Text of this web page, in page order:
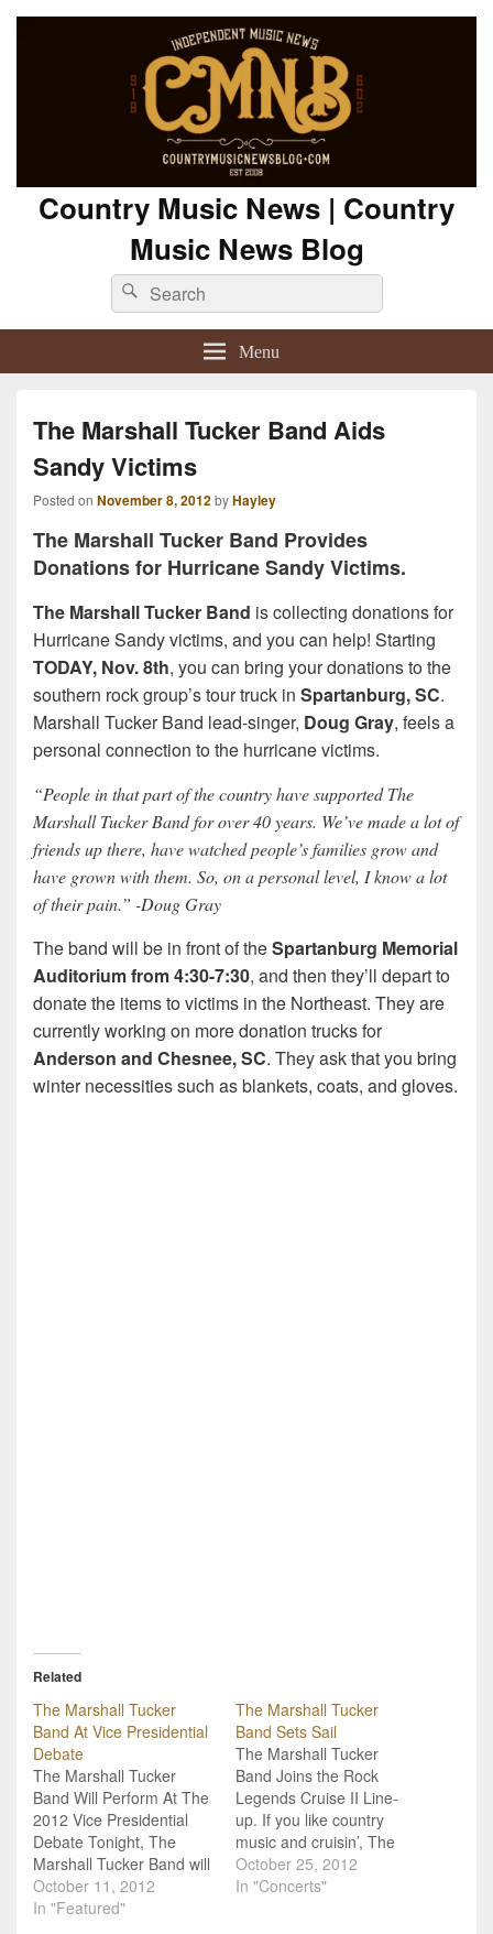
Country Music News | Country
Music News Blog
Search
for:
Search
Menu
The Marshall Tucker Band Aids
Sandy Victims
Posted on November 8, 2012byHayley
The Marshall Tucker Band Provides
Donations for Hurricane Sandy Victims.
The Marshall Tucker Band is collecting donations for
Hurricane Sandy victims, and you can help! Starting
TODAY, Nov. 8th, you can bring your donations to the
southern rock group’s tour truck in Spartanburg, SC.
Marshall Tucker Band lead-singer, Doug Gray, feels a
personal connection to the hurricane victims.
“People in that part of the country have supported The
Marshall Tucker Band for over 40 years. We’ve made a lot of
friends up there, have watched people’s families grow and
have grown with them. So, on a personal level, I know a lot
of their pain.” -Doug Gray
The band will be in front of theSpartanburg Memorial
Auditorium from 4:30-7:30, and then they’ll depart to
donate the items to victims in the Northeast. They are
currently working on more donation trucks for
Anderson and Chesnee, SC. They ask that you bring
winter necessities such as blankets, coats, and gloves.
Related
The Marshall Tucker
Band At Vice Presidential
Debate
The Marshall Tucker
Band Will Perform At The
2012 Vice Presidential
Debate Tonight, The
Marshall Tucker Band will
perform at the Vice
Presidential Debate. “It’s
October 11, 2012
In "Featured"
The Marshall Tucker
Band Sets Sail
The Marshall Tucker
Band Joins the Rock
Legends Cruise II Line-
up. If you like country
music and cruisin’, The
Marshall Tucker Band
has got the show for you:
October 25, 2012
In "Concerts"